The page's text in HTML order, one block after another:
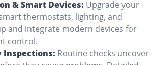
& Smart Devices: Upgrade your
thermostats, lighting, and
and integrate modern devices for
control.
Inspections: Routine checks uncover